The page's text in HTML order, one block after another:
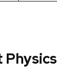
Physics